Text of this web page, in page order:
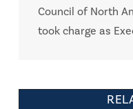
Council of North
took charge as